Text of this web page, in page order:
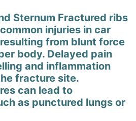
Sternum Fractured ribs
injuries in car
from blunt force
body. Delayed pain
and inflammation
fracture site.
can lead to
as punctured lungs or